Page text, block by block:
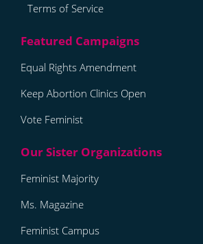
Terms of Service
Equal Rights Amendment
Keep Abortion Clinics Open
Vote Feminist
Feminist Majority
Ms. Magazine
Feminist Campus